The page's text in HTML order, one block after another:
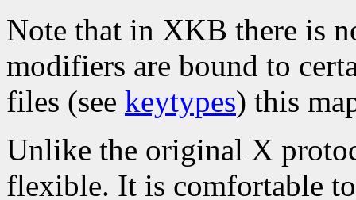
Note that in XKB there is
modifiers are bound to
files (see keytypes) this
Unlike the original X
flexible. It is comfortable